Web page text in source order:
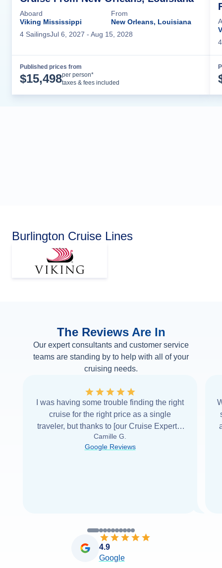
Aboard
Viking Mississippi
From
New Orleans, Louisiana
4 SailingsJul 6, 2027 - Aug 15, 2028
Published prices from
$15,498per person*
taxes & fees included
4
Burlington Cruise Lines
The Reviews Are In
Our expert consultants and customer service
teams are standing by to help with all of your
cruising needs.
I was having some trouble finding the right
cruise for the right price as a single
traveler, but thanks to [our Cruise Expert] I
was able to find it with Cruise Web. Thank
you very... Read more
Camille G.
Google Reviews
4.9
Google